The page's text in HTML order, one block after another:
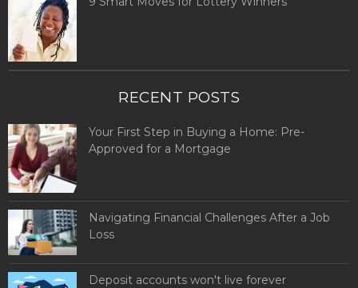
RECENT POSTS
Your First Step in Buying a Home: Pre-
Approved for a Mortgage
Navigating Financial Challenges After a Job
Loss
Deposit accounts won't live forever